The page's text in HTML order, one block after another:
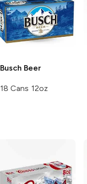
Busch Beer
18 Cans 12oz